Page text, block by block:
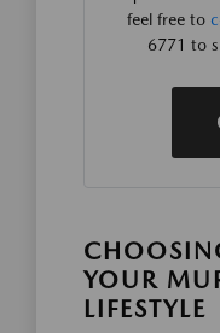
feel free to
6771 to
YOUR
LIFESTYLE